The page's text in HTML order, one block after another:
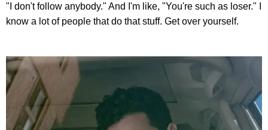
"I don't follow anybody." And I'm like, "You're such as loser." I
know a lot of people that do that stuff. Get over yourself.